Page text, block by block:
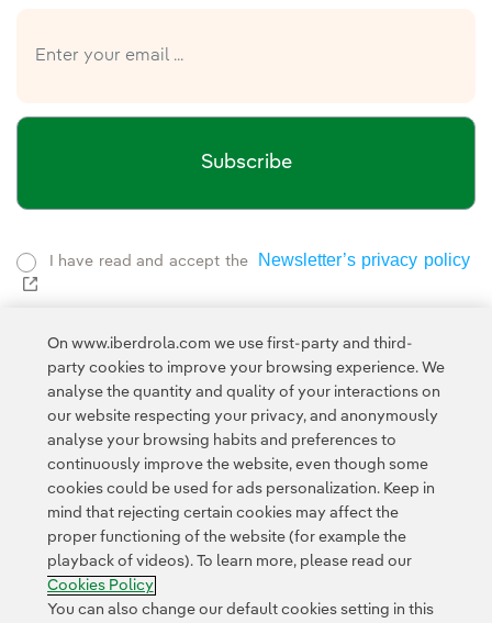
Subscribe
I have read and accept the
Newsletter’s privacy policy
External link, opens in new window.
and theGoogle Terms of Service.
Customers Privacy Policy Legal Information Cookie policy
Cookies Settings Accesibility Whistle-blower channel
On www.iberdrola.com we use first-party and third-
party cookies to improve your browsing experience. We
analyse the quantity and quality of your interactions on
our website respecting your privacy, and anonymously
analyse your browsing habits and preferences to
continuously improve the website, even though some
cookies could be used for ads personalization. Keep in
mind that rejecting certain cookies may affect the
proper functioning of the website (for example the
playback of videos). To learn more, please read our
Cookies Policy
You can also change our default cookies setting in this